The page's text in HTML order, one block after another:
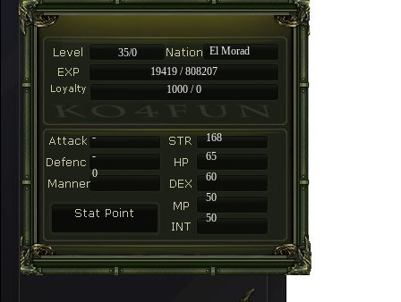
35/0
El Morad
19419 / 808207
1000 / 0
-
168
-
65
60
50
50
0